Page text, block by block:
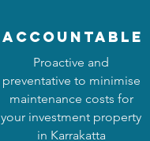
accountable
Proactive and
preventative to minimise
maintenance costs for
your investment property
in Karrakatta